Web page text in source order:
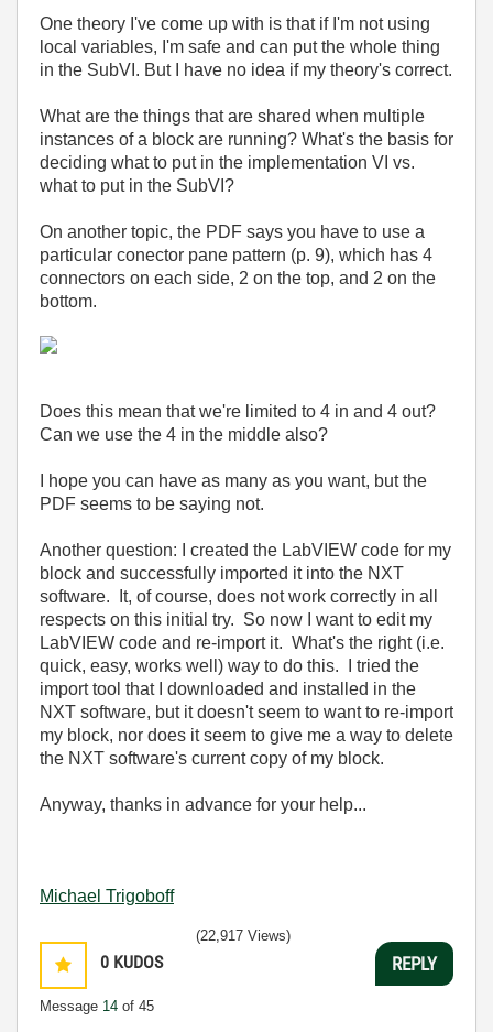
One theory I've come up with is that if I'm not using
local variables, I'm safe and can put the whole thing
in the SubVI. But I have no idea if my theory's correct.
What are the things that are shared when multiple
instances of a block are running? What's the basis for
deciding what to put in the implementation VI vs.
what to put in the SubVI?
On another topic, the PDF says you have to use a
particular conector pane pattern (p. 9), which has 4
connectors on each side, 2 on the top, and 2 on the
bottom.
Does this mean that we're limited to 4 in and 4 out?
Can we use the 4 in the middle also?
I hope you can have as many as you want, but the
PDF seems to be saying not.
Another question: I created the LabVIEW code for my
block and successfully imported it into the NXT
software. It, of course, does not work correctly in all
respects on this initial try. So now I want to edit my
LabVIEW code and re-import it. What's the right (i.e.
quick, easy, works well) way to do this. I tried the
import tool that I downloaded and installed in the
NXT software, but it doesn't seem to want to re-import
my block, nor does it seem to give me a way to delete
the NXT software's current copy of my block.
Anyway, thanks in advance for your help...
Michael Trigoboff
0 KUDOS
Message 14 of 45
(22,917 Views)
REPLY